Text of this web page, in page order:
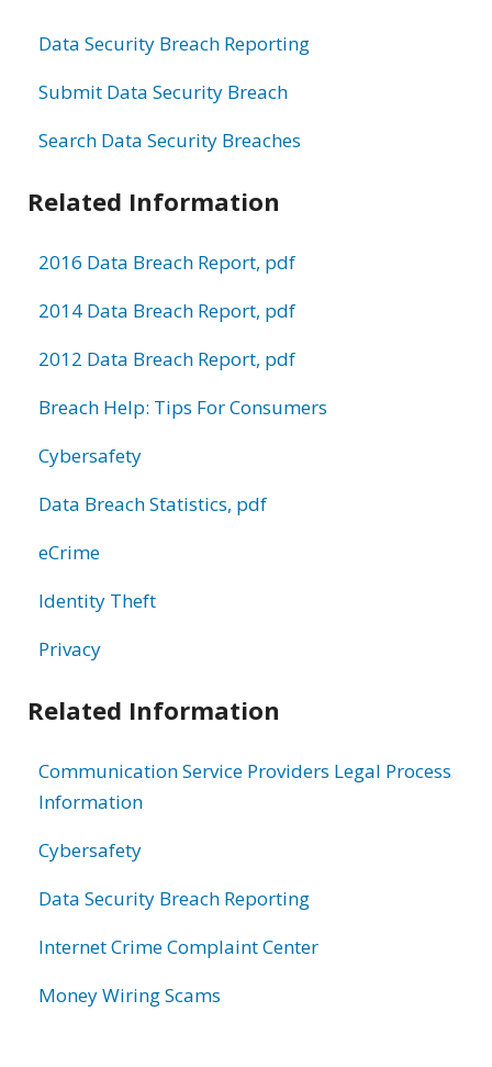
Data Security Breach Reporting
Submit Data Security Breach
Search Data Security Breaches
Related Information
2016 Data Breach Report, pdf
2014 Data Breach Report, pdf
2012 Data Breach Report, pdf
Breach Help: Tips For Consumers
Cybersafety
Data Breach Statistics, pdf
eCrime
Identity Theft
Privacy
Related Information
Communication Service Providers Legal Process
Information
Cybersafety
Data Security Breach Reporting
Internet Crime Complaint Center
Money Wiring Scams